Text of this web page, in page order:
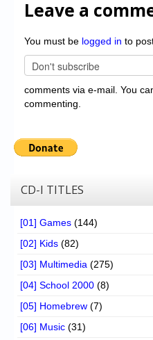
Leave a
You must be logged in to
comments via e-mail. You
commenting.
CD-I TITLES
[01] Games (144)
[02] Kids (82)
[03] Multimedia (275)
[04] School 2000 (8)
[05] Homebrew (7)
[06] Music (31)